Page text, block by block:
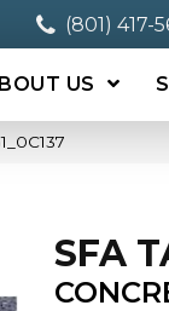
(801) 417-
US
SFA